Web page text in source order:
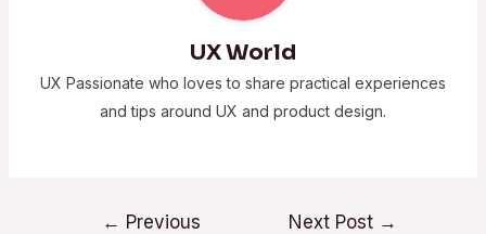
UX World
UX Passionate who loves to share practical experiences
and tips around UX and product design.
← Previous
Next Post →